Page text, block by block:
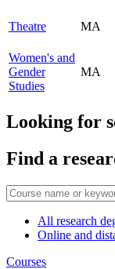
Theatre MA
Women's and
Gender
Studies
MA
Looking for
Find a
All research
Online and
Courses